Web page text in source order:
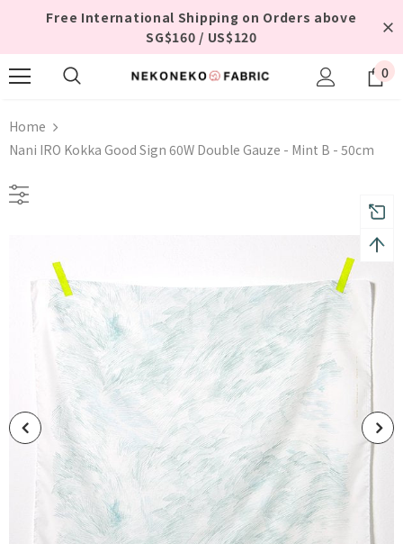
Free International Shipping on Orders above
SG$160 / US$120
0
Home
Nani IRO Kokka Good Sign 60W Double Gauze - Mint B - 50cm